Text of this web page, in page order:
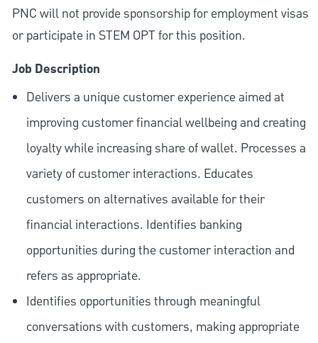
PNC will not provide sponsorship for employment visas
or participate in STEM OPT for this position.
Job Description
Delivers a unique customer experience aimed at
improving customer financial wellbeing and creating
loyalty while increasing share of wallet. Processes a
variety of customer interactions. Educates
customers on alternatives available for their
financial interactions. Identifies banking
opportunities during the customer interaction and
refers as appropriate.
Identifies opportunities through meaningful
conversations with customers, making appropriate